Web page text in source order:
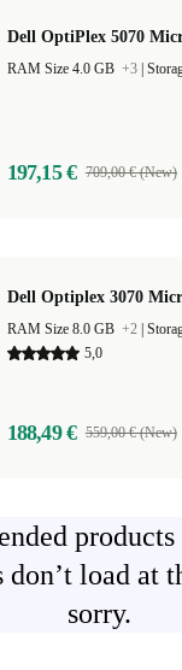
Dell OptiPlex 5070
RAM Size 4.0 GB +3
197,15 € 709,00 € (New)
Dell Optiplex 3070
RAM Size 8.0 GB +2
5,0
188,49 € 559,00 € (New)
don’t load at
sorry.